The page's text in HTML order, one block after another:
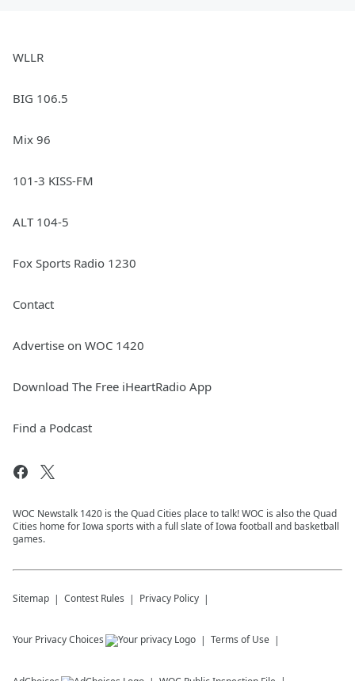
WLLR
BIG 106.5
Mix 96
101-3 KISS-FM
ALT 104-5
Fox Sports Radio 1230
Contact
Advertise on WOC 1420
Download The Free iHeartRadio App
Find a Podcast
WOC Newstalk 1420 is the Quad Cities place to talk! WOC is also the Quad
Cities home for Iowa sports with a full slate of Iowa football and basketball
games.
Sitemap Contest Rules Privacy Policy
Your Privacy Choices Terms of Use